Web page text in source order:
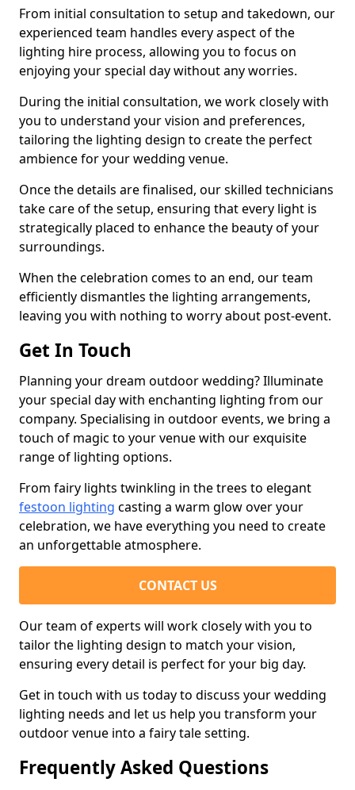
From initial consultation to setup and takedown, our
experienced team handles every aspect of the
lighting hire process, allowing you to focus on
enjoying your special day without any worries.
During the initial consultation, we work closely with
you to understand your vision and preferences,
tailoring the lighting design to create the perfect
ambience for your wedding venue.
Once the details are finalised, our skilled technicians
take care of the setup, ensuring that every light is
strategically placed to enhance the beauty of your
surroundings.
When the celebration comes to an end, our team
efficiently dismantles the lighting arrangements,
leaving you with nothing to worry about post-event.
Get In Touch
Planning your dream outdoor wedding? Illuminate
your special day with enchanting lighting from our
company. Specialising in outdoor events, we bring a
touch of magic to your venue with our exquisite
range of lighting options.
From fairy lights twinkling in the trees to elegant
festoon lighting casting a warm glow over your
celebration, we have everything you need to create
an unforgettable atmosphere.
CONTACT US
Our team of experts will work closely with you to
tailor the lighting design to match your vision,
ensuring every detail is perfect for your big day.
Get in touch with us today to discuss your wedding
lighting needs and let us help you transform your
outdoor venue into a fairy tale setting.
Frequently Asked Questions